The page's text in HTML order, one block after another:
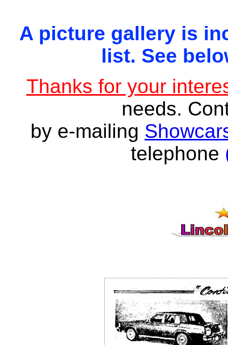
A picture gallery is
list. See
Thanks for your
needs.
by e-mailing
telephone